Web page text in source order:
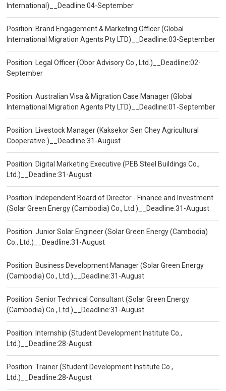
International)__Deadline:04-September
Position: Brand Engagement & Marketing Officer (Global
International Migration Agents Pty LTD)__Deadline:03-September
Position: Legal Officer (Obor Advisory Co., Ltd.)__Deadline:02-
September
Position: Australian Visa & Migration Case Manager (Global
International Migration Agents Pty LTD)__Deadline:01-September
Position: Livestock Manager (Kaksekor Sen Chey Agricultural
Cooperative )__Deadline:31-August
Position: Digital Marketing Executive (PEB Steel Buildings Co.,
Ltd.)__Deadline:31-August
Position: Independent Board of Director - Finance and Investment
(Solar Green Energy (Cambodia) Co., Ltd.)__Deadline:31-August
Position: Junior Solar Engineer (Solar Green Energy (Cambodia)
Co., Ltd.)__Deadline:31-August
Position: Business Development Manager (Solar Green Energy
(Cambodia) Co., Ltd.)__Deadline:31-August
Position: Senior Technical Consultant (Solar Green Energy
(Cambodia) Co., Ltd.)__Deadline:31-August
Position: Internship (Student Development Institute Co.,
Ltd.)__Deadline:28-August
Position: Trainer (Student Development Institute Co.,
Ltd.)__Deadline:28-August